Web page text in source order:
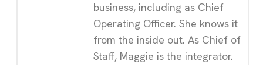
business, including as Chief
Operating Officer. She knows it
from the inside out. As Chief of
Staff, Maggie is the integrator.